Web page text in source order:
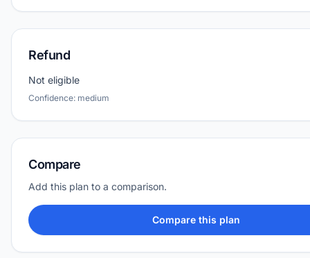
Refund
Not eligible
Confidence: medium
Compare
Add this plan to a comparison.
Compare this plan